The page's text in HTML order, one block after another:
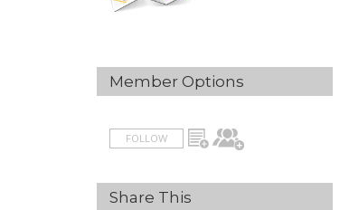
Member Options
FOLLOW
Share This